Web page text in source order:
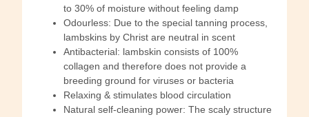
to 30% of moisture without feeling damp
Odourless: Due to the special tanning process,
lambskins by Christ are neutral in scent
Antibacterial: lambskin consists of 100%
collagen and therefore does not provide a
breeding ground for viruses or bacteria
Relaxing & stimulates blood circulation
Natural self-cleaning power: The scaly structure